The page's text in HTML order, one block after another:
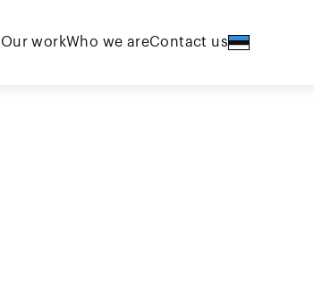
Our workWho we areContact us